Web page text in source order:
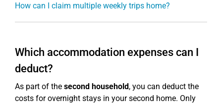
How can I claim multiple weekly trips home?
Which accommodation expenses can I
deduct?
As part of the second household, you can deduct the
costs for overnight stays in your second home. Only